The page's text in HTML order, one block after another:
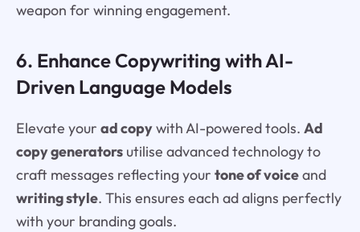
weapon for winning engagement.
6. Enhance Copywriting with AI-
Driven Language Models
Elevate your ad copywith AI-powered tools. Ad
copy generatorsutilise advanced technology to
craft messages reflecting your tone of voiceand
writing style. This ensures each ad aligns perfectly
with your branding goals.